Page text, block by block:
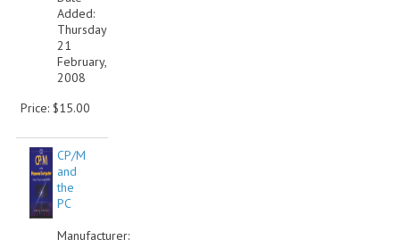
Added:
Thursday
21
February,
2008
Price: $15.00
CP/M
and
the
PC
Manufacturer: